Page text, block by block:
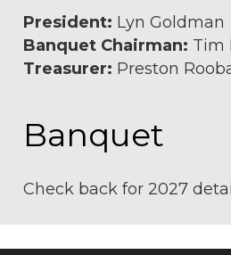
President: Lyn Goldman
Banquet Chairman: Tim
Treasurer: Preston
Banquet
Check back for 2027